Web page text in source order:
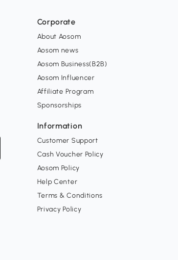
Corporate
About Aosom
Aosom news
Aosom Business(B2B)
Aosom Influencer
Affiliate Program
Sponsorships
Information
Customer Support
Cash Voucher Policy
Aosom Policy
Help Center
Terms & Conditions
Privacy Policy